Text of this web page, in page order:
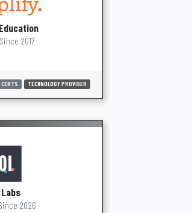
2017
TECHNOLOGY PROVIDER
CERTS
Labs
2026